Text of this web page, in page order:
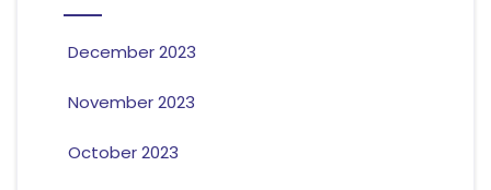
December 2023
November 2023
October 2023